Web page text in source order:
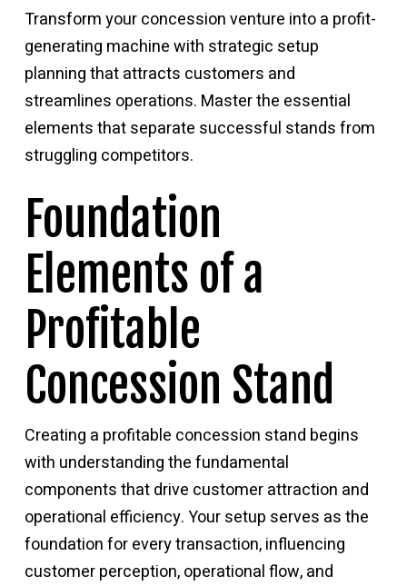
Transform your concession venture into a profit-
generating machine with strategic setup
planning that attracts customers and
streamlines operations. Master the essential
elements that separate successful stands from
struggling competitors.
Foundation
Elements of a
Profitable
Concession Stand
Creating a profitable concession stand begins
with understanding the fundamental
components that drive customer attraction and
operational efficiency. Your setup serves as the
foundation for every transaction, influencing
customer perception, operational flow, and